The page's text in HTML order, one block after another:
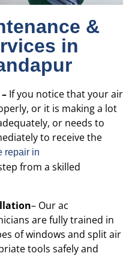
&
in
If you notice that your air
or it is making a lot
or needs to
to receive the
repair in
from a skilled
– Our ac
are fully trained in
of windows and split air
tools safely and